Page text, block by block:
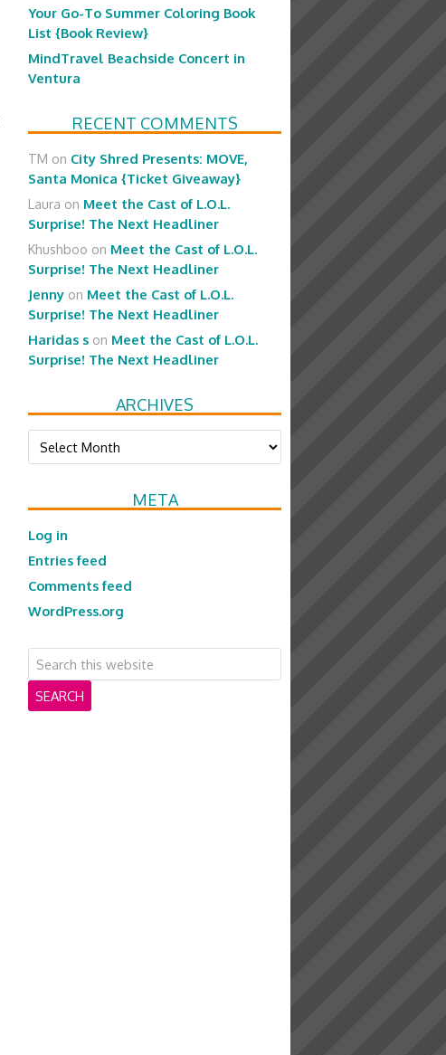
Your Go-To Summer Coloring Book
List {Book Review}
MindTravel Beachside Concert in
Ventura
RECENT COMMENTS
TM on City Shred Presents: MOVE,
Santa Monica {Ticket Giveaway}
Laura on Meet the Cast of L.O.L.
Surprise! The Next Headliner
Khushboo on Meet the Cast of L.O.L.
Surprise! The Next Headliner
Jenny on Meet the Cast of L.O.L.
Surprise! The Next Headliner
Haridas s on Meet the Cast of L.O.L.
Surprise! The Next Headliner
ARCHIVES
Archives
META
Log in
Entries feed
Comments feed
WordPress.org